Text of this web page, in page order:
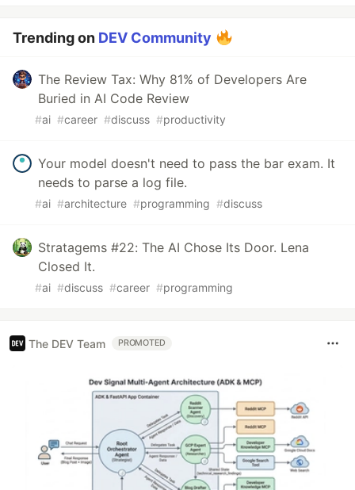
Trending on DEV Community
The Review Tax: Why 81% of Developers Are
Buried in AI Code Review
#ai #career #discuss #productivity
Your model doesn't need to pass the bar exam. It
needs to parse a log file.
#ai #architecture #programming #discuss
Stratagems #22: The AI Chose Its Door. Lena
Closed It.
#ai #discuss #career #programming
The DEV Team PROMOTED